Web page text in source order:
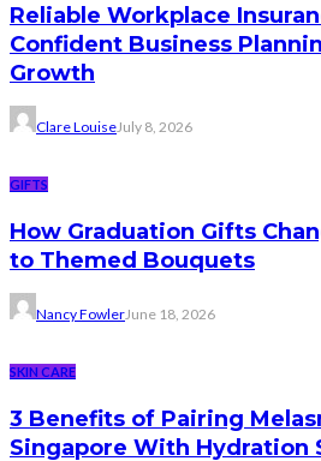
Reliable Workplace
Confident Business
Growth
Clare LouiseJuly 8, 2026
GIFTS
How Graduation Gifts
to Themed Bouquets
Nancy FowlerJune 18, 2026
SKIN CARE
3 Benefits of Pairing
Singapore With Hydration